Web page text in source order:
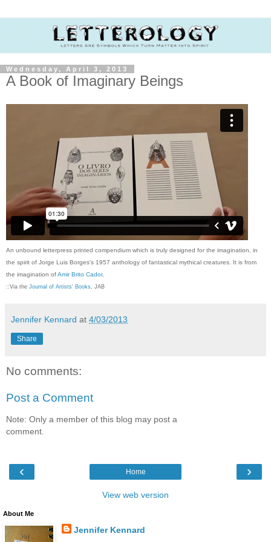
Wednesday, April 3, 2013
A Book of Imaginary Beings
An unbound letterpress printed compendium which is truly designed for the imagination, in
the spirit of Jorge Luis Borges's 1957 anthology of fantastical mythical creatures. It is from
the imagination ofAmir Brito Cador.
::Via the Journal of Artists' Books , JAB
Jennifer Kennard at 4/03/2013
Share
No comments:
Post a Comment
Note: Only a member of this blog may post a
comment.
‹ ›
Home
View web version
About Me
Jennifer Kennard